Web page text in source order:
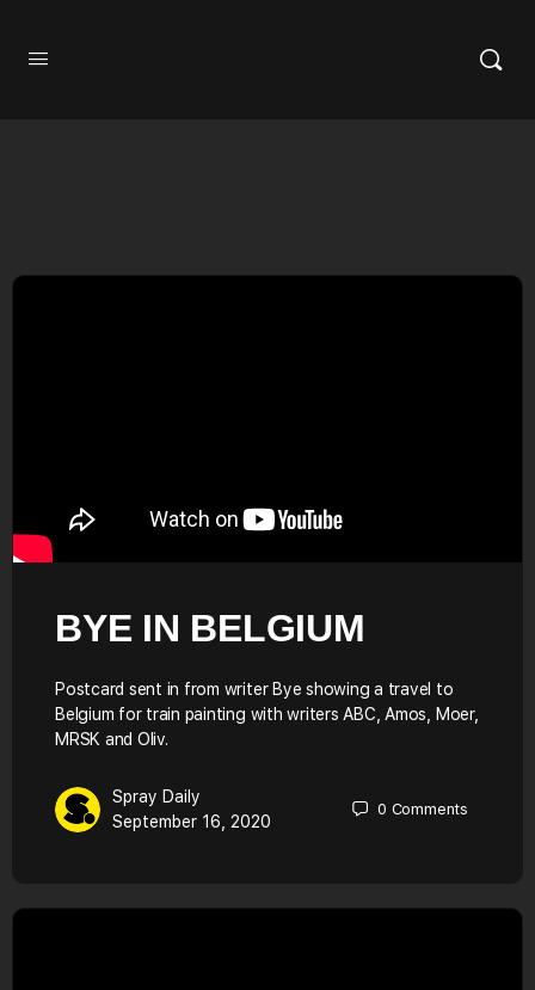
BYE IN BELGIUM
Postcard sent in from writer Bye showing a travel to
Belgium for train painting with writers ABC, Amos, Moer,
MRSK and Oliv.
Spray Daily
September 16, 2020
0 Comments